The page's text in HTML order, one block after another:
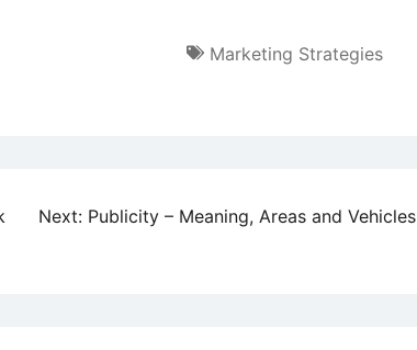
Marketing Strategies
Next: Publicity – Meaning, Areas and Vehicles